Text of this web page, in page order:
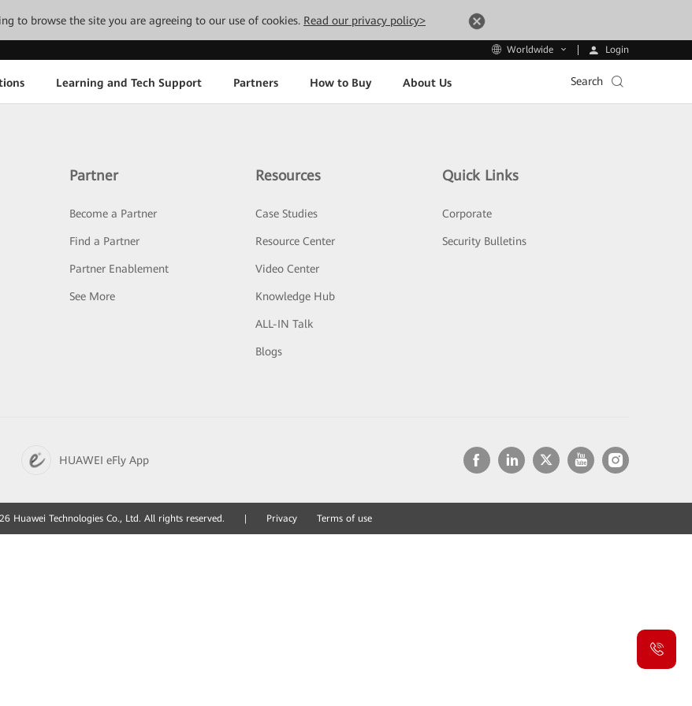
to browse the site you are agreeing to our use of cookies. Read our privacy policy>
Worldwide Login
Learning and Tech Support Partners How to Buy About Us Search
Partner
Become a Partner
Find a Partner
Partner Enablement
See More
Resources
Case Studies
Resource Center
Video Center
Knowledge Hub
ALL-IN Talk
Blogs
Quick Links
Corporate
Security Bulletins
HUAWEI eFly App
Huawei Technologies Co., Ltd. All rights reserved. Privacy Terms of use